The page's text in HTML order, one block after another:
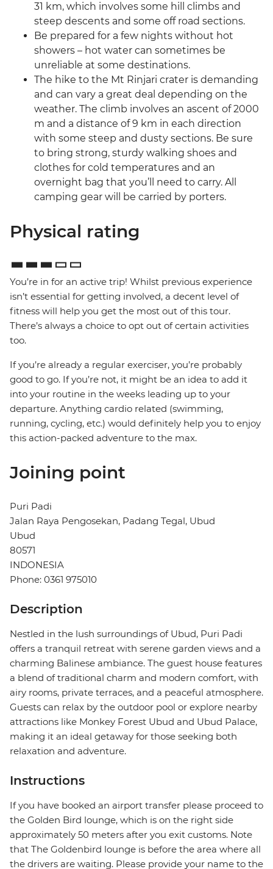
31 km, which involves some hill climbs and
steep descents and some off road sections.
Be prepared for a few nights without hot
showers – hot water can sometimes be
unreliable at some destinations.
The hike to the Mt Rinjari crater is demanding
and can vary a great deal depending on the
weather. The climb involves an ascent of 2000
m and a distance of 9 km in each direction
with some steep and dusty sections. Be sure
to bring strong, sturdy walking shoes and
clothes for cold temperatures and an
overnight bag that you’ll need to carry. All
camping gear will be carried by porters.
Physical rating
You’re in for an active trip! Whilst previous experience
isn’t essential for getting involved, a decent level of
fitness will help you get the most out of this tour.
There’s always a choice to opt out of certain activities
too.
If you’re already a regular exerciser, you’re probably
good to go. If you’re not, it might be an idea to add it
into your routine in the weeks leading up to your
departure. Anything cardio related (swimming,
running, cycling, etc.) would definitely help you to enjoy
this action-packed adventure to the max.
Joining point
Puri Padi
Jalan Raya Pengosekan, Padang Tegal, Ubud
Ubud
80571
INDONESIA
Phone: 0361 975010
Description
Nestled in the lush surroundings of Ubud, Puri Padi
offers a tranquil retreat with serene garden views and a
charming Balinese ambiance. The guest house features
a blend of traditional charm and modern comfort, with
airy rooms, private terraces, and a peaceful atmosphere.
Guests can relax by the outdoor pool or explore nearby
attractions like Monkey Forest Ubud and Ubud Palace,
making it an ideal getaway for those seeking both
relaxation and adventure.
Instructions
If you have booked an airport transfer please proceed to
the Golden Bird lounge, which is on the right side
approximately 50 meters after you exit customs. Note
that The Goldenbird lounge is before the area where all
the drivers are waiting. Please provide your name to the